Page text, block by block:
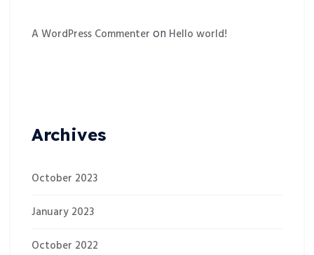
A WordPress Commenter on Hello world!
Archives
October 2023
January 2023
October 2022